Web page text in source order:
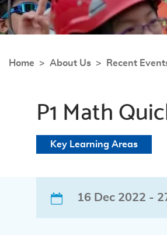
Home About Us Recent
P1 Math
Key Learning Areas
16 Dec 2022 -